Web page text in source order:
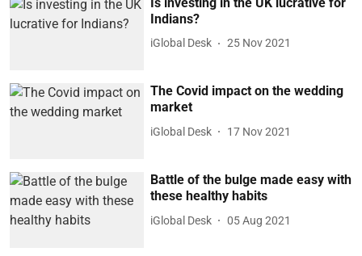
Indians?
iGlobal Desk 25 Nov 2021
The Covid impact on the wedding
market
iGlobal Desk 17 Nov 2021
Battle of the bulge made easy with
these healthy habits
iGlobal Desk 05 Aug 2021